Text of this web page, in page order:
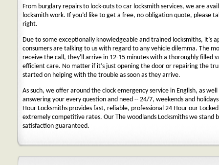
From burglary repairs to lock-outs to car locksmith services, we are
locksmith work. If you’d like to get a free, no obligation quote, please
right.
Due to some exceptionally knowledgeable and trained locksmiths, it’s
consumers are talking to us with regard to any vehicle dilemma. The
receive the call, they'll arrive in 12-15 minutes with a thoroughly filled
efficient care. No matter if it’s just opening the door or repairing the
started on helping with the trouble as soon as they arrive.
As such, we offer around the clock emergency service in English, as
answering your every question and need -- 24/7, weekends and
Hour Locksmiths provides fast, reliable, professional 24 Hour our
extremely competitive rates. Our The woodlands Locksmiths we stand
satisfaction guaranteed.